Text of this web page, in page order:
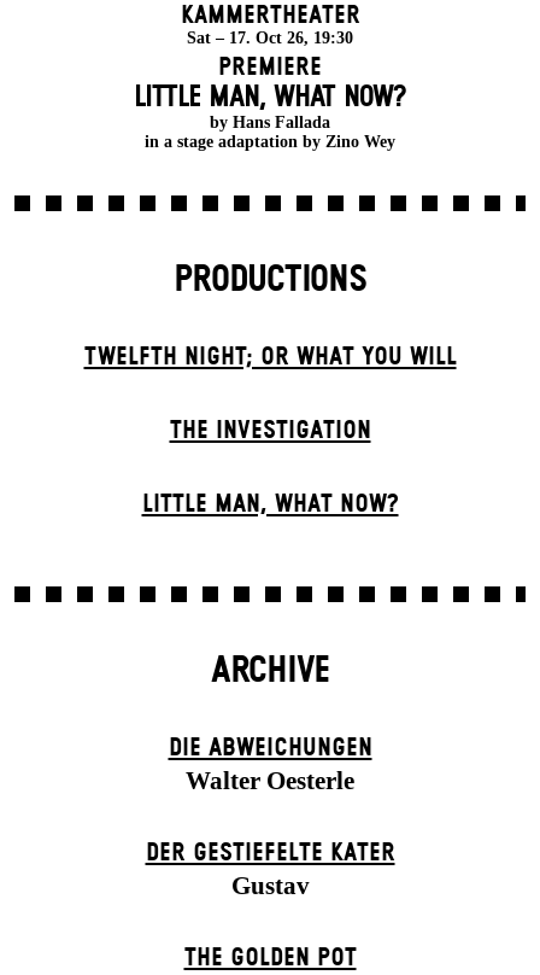
Kammertheater
Sat – 17. Oct 26, 19:30
Premiere
LITTLE MAN, WHAT NOW?
by Hans Fallada
in a stage adaptation by Zino Wey
PRODUCTIONS
TWELFTH NIGHT; OR WHAT YOU WILL
THE INVESTIGATION
LITTLE MAN, WHAT NOW?
ARCHIVE
DIE ABWEICHUNGEN
Walter Oesterle
DER GESTIEFELTE KATER
Gustav
THE GOLDEN POT